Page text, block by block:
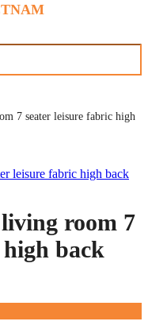
7 seater leisure fabric high
room 7
back